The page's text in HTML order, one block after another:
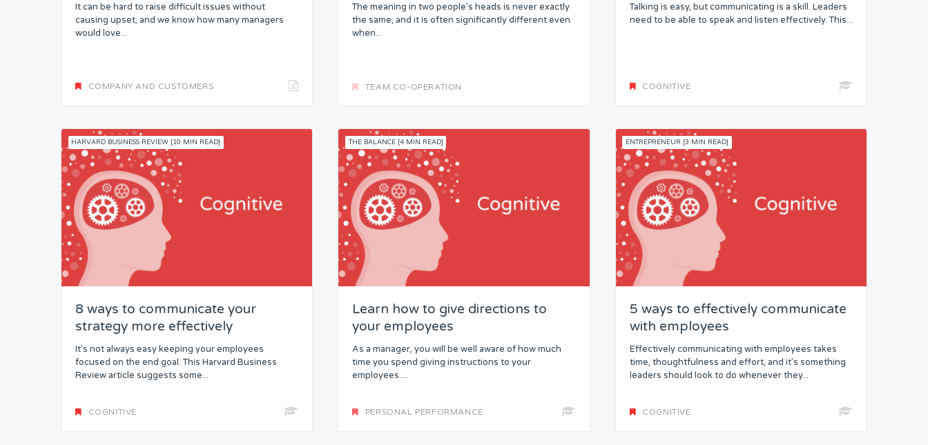
It can be hard to raise difficult issues without
causing upset, and we know how many managers
would love...
COMPANY AND CUSTOMERS
The meaning in two people’s heads is never exactly
the same, and it is often significantly different even
when...
TEAM CO-OPERATION
Talking is easy, but communicating is a skill. Leaders
need to be able to speak and listen effectively. This...
COGNITIVE
HARVARD BUSINESS REVIEW [10 MIN READ]
8 ways to communicate your
strategy more effectively
It’s not always easy keeping your employees
focused on the end goal. This Harvard Business
Review article suggests some...
COGNITIVE
THE BALANCE [4 MIN READ]
Learn how to give directions to
your employees
As a manager, you will be well aware of how much
time you spend giving instructions to your
employees....
PERSONAL PERFORMANCE
ENTREPRENEUR [3 MIN READ]
5 ways to effectively communicate
with employees
Effectively communicating with employees takes
time, thoughtfulness and effort, and it’s something
leaders should look to do whenever they...
COGNITIVE